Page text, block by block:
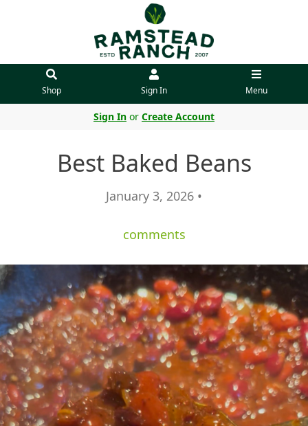
Shop Sign In Menu
Sign In or Create Account
Best Baked Beans
January 3, 2026 •
comments